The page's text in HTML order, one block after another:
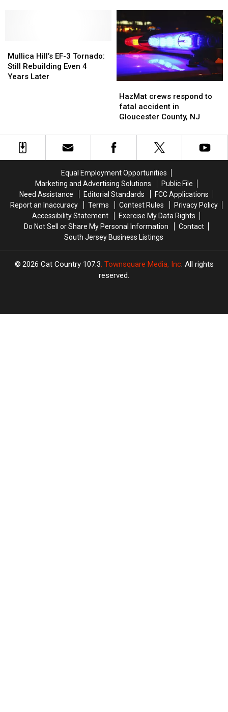
South
Jersey
On
South
Jersey
On
42
Hit-
and-
run
42
Hit-
and-
run
Hill’s
EF-
3
Years
Later
Mullica Hill’s EF-3 Tornado:
Still Rebuilding Even 4
Years Later
Hill’s
EF-
3
Years
Later
crews
respond
to
accident
in
NJ
HazMat crews respond to
fatal accident in
Gloucester County, NJ
crews
respond
to
accident
in
NJ
Equal Employment Opportunities
Marketing and Advertising Solutions
Public File
Need Assistance
Editorial Standards
FCC Applications
Report an Inaccuracy
Terms Contest Rules
Privacy Policy
Accessibility Statement
Exercise My Data Rights
Do Not Sell or Share My Personal Information
Contact
South Jersey Business Listings
2026 Cat Country 107.3, Townsquare Media, Inc. All rights
reserved.